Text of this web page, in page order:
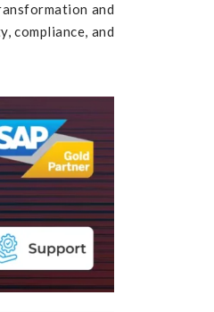
and
compliance, and